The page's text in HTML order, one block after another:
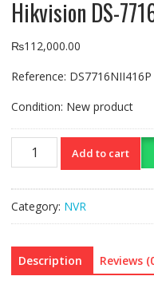
Hikvision DS-
₨112,000.00
Reference: DS7716NII416P
Condition: New product
Hikvision
quantity
Add to cart
Category: NVR
Description Reviews